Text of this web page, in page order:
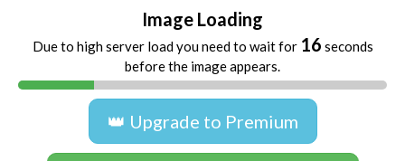
Image Loading
Due to high server load you need to wait for 16 seconds
before the image appears.
👑 Upgrade to Premium